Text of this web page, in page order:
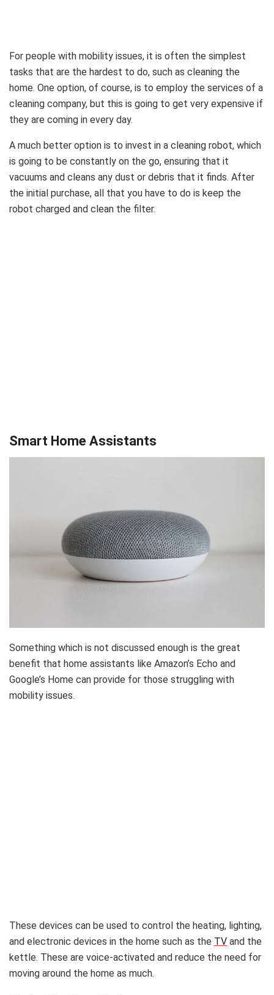
For people with mobility issues, it is often the simplest
tasks that are the hardest to do, such as cleaning the
home. One option, of course, is to employ the services of a
cleaning company, but this is going to get very expensive if
they are coming in every day.
A much better option is to invest in a cleaning robot, which
is going to be constantly on the go, ensuring that it
vacuums and cleans any dust or debris that it finds. After
the initial purchase, all that you have to do is keep the
robot charged and clean the filter.
Smart Home Assistants
Something which is not discussed enough is the great
benefit that home assistants like Amazon’s Echo and
Google’s Home can provide for those struggling with
mobility issues.
These devices can be used to control the heating, lighting,
and electronic devices in the home such as the TV and the
kettle. These are voice-activated and reduce the need for
moving around the home as much.